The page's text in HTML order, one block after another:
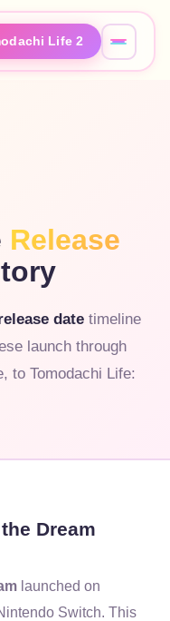
Life 2
Release
date timeline
launch through
to Tomodachi Life:
Dream
launched on
Switch. This